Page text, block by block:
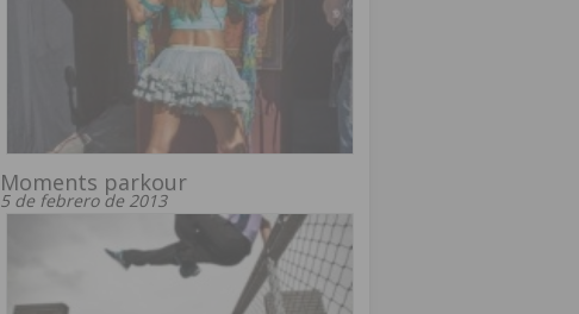
Moments parkour
5 de febrero de 2013